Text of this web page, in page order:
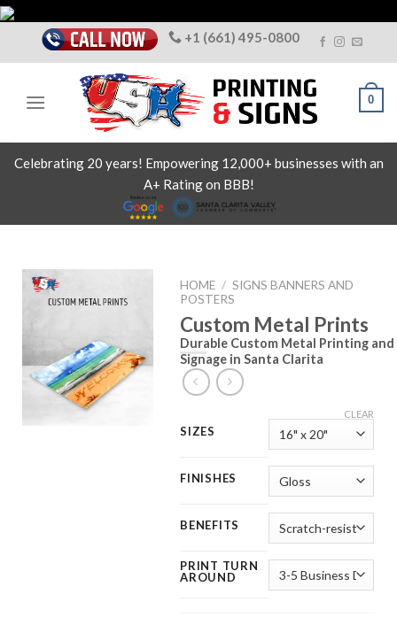
Skip
content
+1 (661) 495-0800
0
Celebrating 20 years! Empowering 12,000+ businesses with an
A+ Rating on BBB!
HOME / SIGNS BANNERS AND
POSTERS
Custom Metal Prints
Durable Custom Metal Printing and
Signage in Santa Clarita
SIZES
FINISHES
BENEFITS
PRINT TURN
AROUND
CLEAR